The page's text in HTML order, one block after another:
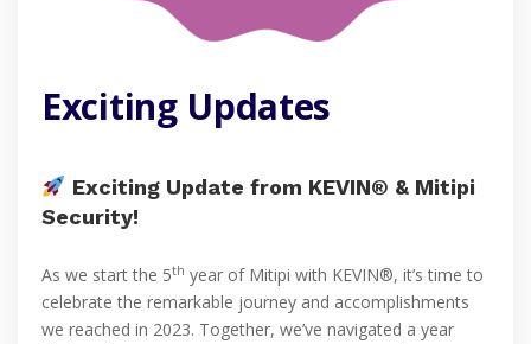
Exciting Updates
Exciting Update from KEVIN® & Mitipi
Security!
As we start the 5th year of Mitipi with KEVIN®, it’s time to
celebrate the remarkable journey and accomplishments
we reached in 2023. Together, we’ve navigated a year